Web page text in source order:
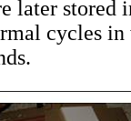
later stored
cycles